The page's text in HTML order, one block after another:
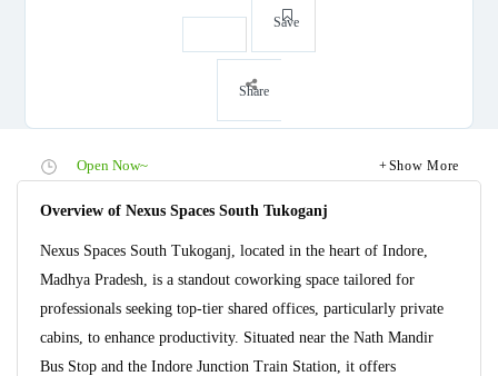
Save
Share
Open Now~ Show More
Overview of Nexus Spaces South Tukoganj
Nexus Spaces South Tukoganj, located in the heart of Indore,
Madhya Pradesh, is a standout coworking space tailored for
professionals seeking top-tier shared offices, particularly private
cabins, to enhance productivity. Situated near the Nath Mandir
Bus Stop and the Indore Junction Train Station, it offers